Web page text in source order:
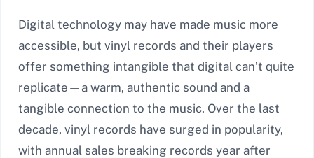
Digital technology may have made music more
accessible, but vinyl records and their players
offer something intangible that digital can’t quite
replicate—a warm, authentic sound and a
tangible connection to the music. Over the last
decade, vinyl records have surged in popularity,
with annual sales breaking records year after